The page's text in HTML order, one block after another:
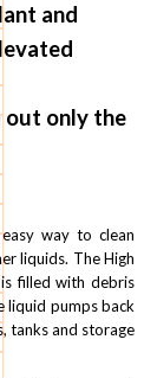
and
out only the
way to clean
liquids. The High
filled with debris
liquid pumps back
tanks and storage